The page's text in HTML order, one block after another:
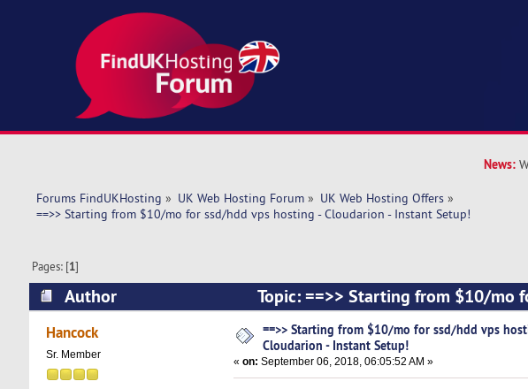
News:
Forums FindUKHosting » UK Web Hosting Forum» UK Web Hosting Offers»
==>> Starting from $10/mo for ssd/hdd vps hosting - Cloudarion - Instant Setup!
Pages: [1]
Author
Topic: ==>> Starting from $10/mo
Setup! (Read 6314 times)
Hancock
Sr. Member
==>> Starting from $10/mo for ssd/hdd vps
Cloudarion - Instant Setup!
« on: September 06, 2018, 06:05:52 AM »